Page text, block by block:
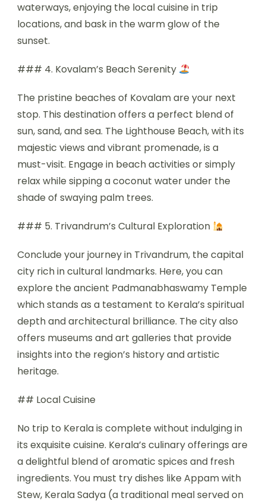
waterways, enjoying the local cuisine in trip
locations, and bask in the warm glow of the
sunset.
### 4. Kovalam’s Beach Serenity
The pristine beaches of Kovalam are your next
stop. This destination offers a perfect blend of
sun, sand, and sea. The Lighthouse Beach, with its
majestic views and vibrant promenade, is a
must-visit. Engage in beach activities or simply
relax while sipping a coconut water under the
shade of swaying palm trees.
### 5. Trivandrum’s Cultural Exploration
Conclude your journey in Trivandrum, the capital
city rich in cultural landmarks. Here, you can
explore the ancient Padmanabhaswamy Temple
which stands as a testament to Kerala’s spiritual
depth and architectural brilliance. The city also
offers museums and art galleries that provide
insights into the region’s history and artistic
heritage.
## Local Cuisine
No trip to Kerala is complete without indulging in
its exquisite cuisine. Kerala’s culinary offerings are
a delightful blend of aromatic spices and fresh
ingredients. You must try dishes like Appam with
Stew, Kerala Sadya (a traditional meal served on